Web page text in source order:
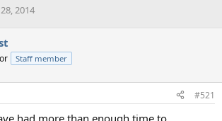
2014
Staff member
#521
had more than enough time to